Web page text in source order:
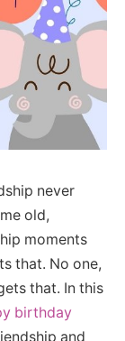
never
old,
moments
that. No one,
that. In this
birthday
and